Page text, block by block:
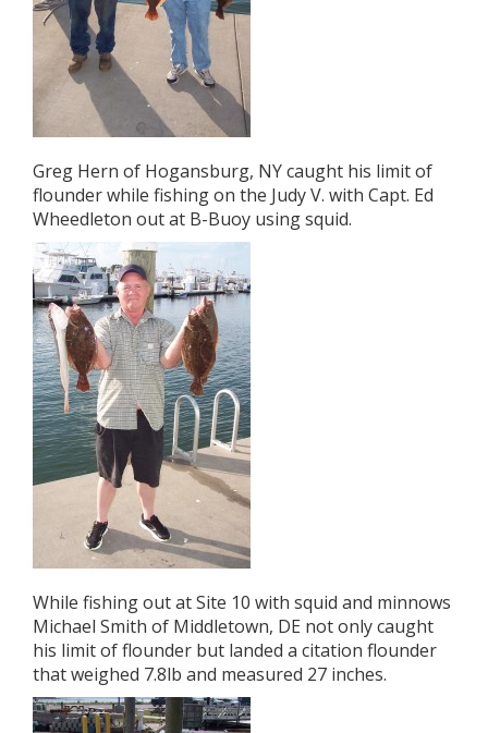
Greg Hern of Hogansburg, NY caught his limit of
flounder while fishing on the Judy V. with Capt. Ed
Wheedleton out at B-Buoy using squid.
While fishing out at Site 10 with squid and minnows
Michael Smith of Middletown, DE not only caught
his limit of flounder but landed a citation flounder
that weighed 7.8lb and measured 27 inches.